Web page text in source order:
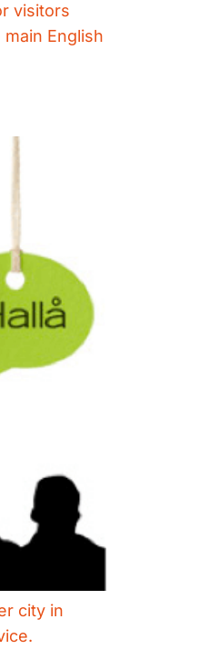
visitors
English
city in